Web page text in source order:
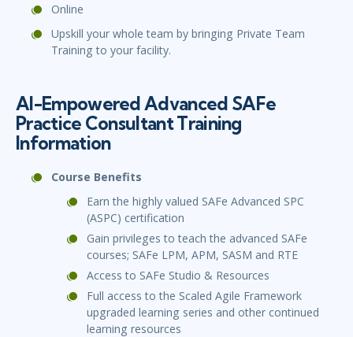
Online
Upskill your whole team by bringing Private Team
Training to your facility.
AI-Empowered Advanced SAFe
Practice Consultant Training
Information
Course Benefits
Earn the highly valued SAFe Advanced SPC
(ASPC) certification
Gain privileges to teach the advanced SAFe
courses; SAFe LPM, APM, SASM and RTE
Access to SAFe Studio & Resources
Full access to the Scaled Agile Framework
upgraded learning series and other continued
learning resources